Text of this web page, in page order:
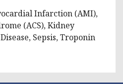
Infarction (AMI),
(ACS), Kidney
Sepsis, Troponin